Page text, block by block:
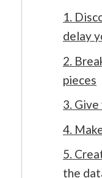
1.
delay
2.
pieces
3.
4.
5.
the